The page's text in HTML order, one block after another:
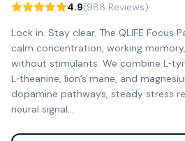
4.9(988 Reviews)
Lock in. Stay clear. The QLIFE Focus
calm concentration, working
without stimulants. We combine
L‑theanine, lion’s mane, and
dopamine pathways, steady stress
neural signal...